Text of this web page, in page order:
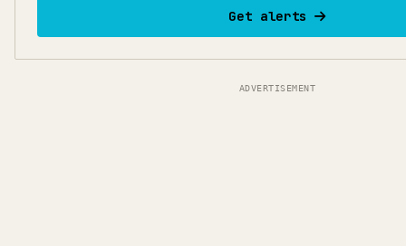
Get alerts
ADVERTISEMENT